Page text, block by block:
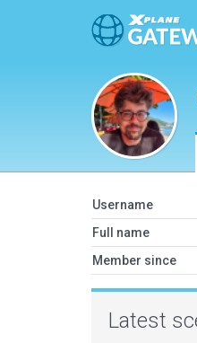
Username
Full name
Member since
Latest